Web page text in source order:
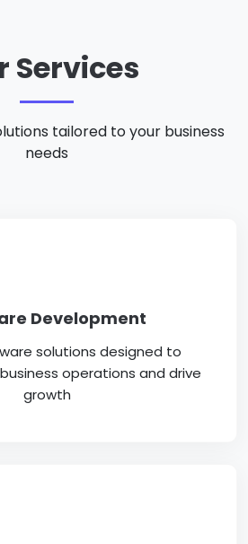
Services
tailored to your business
needs
Development
solutions designed to
operations and drive
growth